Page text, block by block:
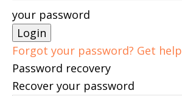
your password
Forgot your password? Get help
Password recovery
Recover your password